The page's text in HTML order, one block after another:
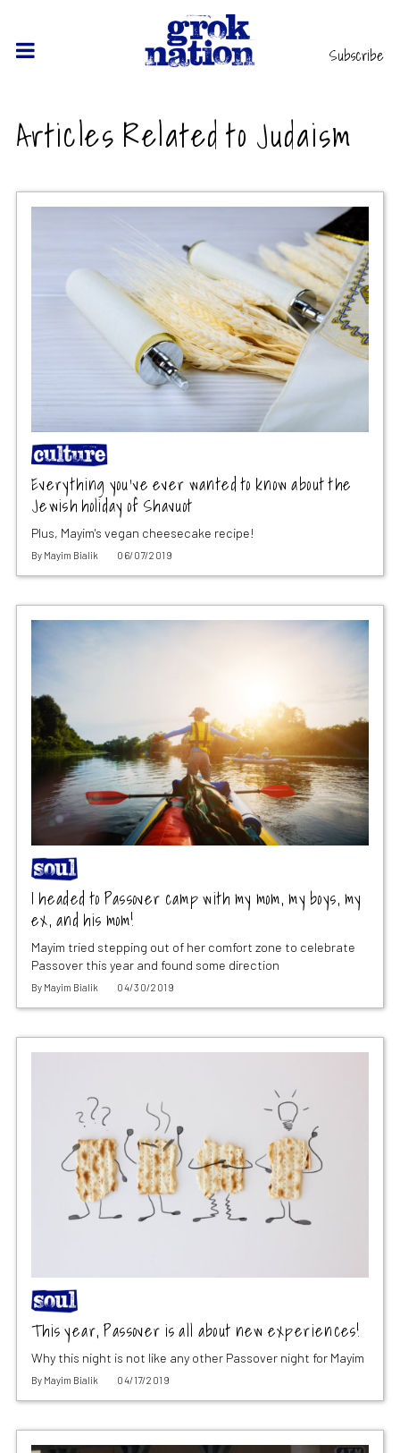
Subscribe
Articles Related to Judaism
Everything you’ve ever wanted to know about the
Jewish holiday of Shavuot
Plus, Mayim's vegan cheesecake recipe!
By Mayim Bialik 06/07/2019
I headed to Passover camp with my mom, my boys, my
ex, and his mom!
Mayim tried stepping out of her comfort zone to celebrate
Passover this year and found some direction
By Mayim Bialik 04/30/2019
This year, Passover is all about new experiences!
Why this night is not like any other Passover night for Mayim
By Mayim Bialik 04/17/2019